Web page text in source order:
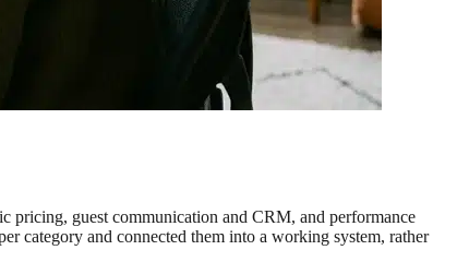
pricing, guest communication and CRM, and performance
category and connected them into a working system, rather